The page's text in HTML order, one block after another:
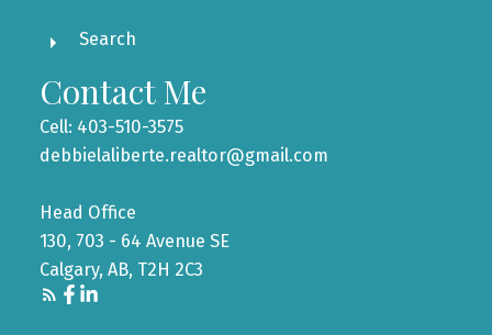
Search
Contact Me
Cell: 403-510-3575
debbielaliberte.realtor@gmail.com
Head Office
130, 703 - 64 Avenue SE
Calgary, AB, T2H 2C3